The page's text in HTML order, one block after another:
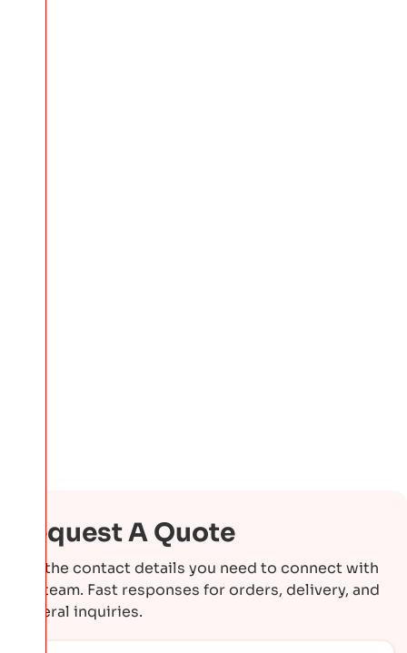
Request A Quote
Get the contact details you need to connect with
our team. Fast responses for orders, delivery, and
general inquiries.